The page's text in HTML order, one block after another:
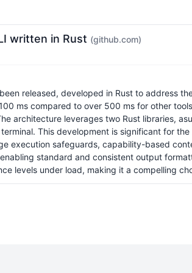
written in Rust (github.com)
released, developed in Rust to address
ms compared to over 500 ms for other
architecture leverages two Rust libraries,
This development is significant for
execution safeguards, capability-based
standard and consistent output
levels under load, making it a compelling